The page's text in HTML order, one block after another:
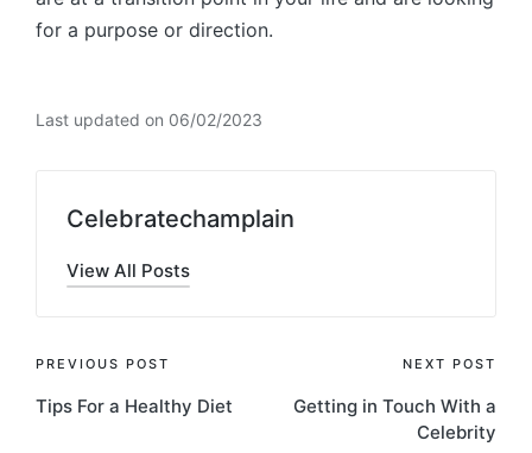
for a purpose or direction.
Last updated on 06/02/2023
Celebratechamplain
View All Posts
Post
navigation
PREVIOUS POST
Tips For a Healthy Diet
NEXT POST
Getting in Touch With a
Celebrity